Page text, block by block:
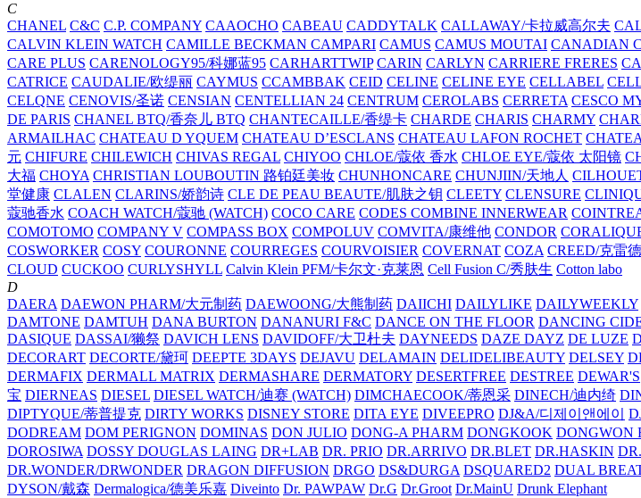
C
CHANEL C&C C.P. COMPANY CAAOCHO CABEAU CADDYTALK CALLAWAY/卡拉威高尔夫
CALVIN KLEIN WATCH CAMILLE BECKMAN CAMPARI CAMUS CAMUS MOUTAI CANADIAN
CARE PLUS CARENOLOGY95/科娜蓝95 CARHARTTWIP CARIN CARLYN CARRIERE FRERES
CATRICE CAUDALIE/欧缇丽 CAYMUS CCAMBBAK CEID CELINE CELINE EYE CELLABEL
CELQNE CENOVIS/圣诺 CENSIAN CENTELLIAN 24 CENTRUM CEROLABS CERRETA CESCO
DE PARIS CHANEL BTQ/香奈儿 BTQ CHANTECAILLE/香缇卡 CHARDE CHARIS CHARMY
ARMAILHAC CHATEAU D YQUEM CHATEAU D’ESCLANS CHATEAU LAFON ROCHET
元 CHIFURE CHILEWICH CHIVAS REGAL CHIYOO CHLOE/蔻依 香水 CHLOE EYE/蔻依 太阳镜
大福 CHOYA CHRISTIAN LOUBOUTIN 路铂廷美妆 CHUNHONCARE CHUNJIIN/天地人
堂健康 CLALEN CLARINS/娇韵诗 CLE DE PEAU BEAUTE/肌肤之钥 CLEETY CLENSURE
蔻驰香水 COACH WATCH/蔻驰 (WATCH) COCO CARE CODES COMBINE INNERWEAR
COMOTOMO COMPANY V COMPASS BOX COMPOLUV COMVITA/康维他 CONDOR
COSWORKER COSY COURONNE COURREGES COURVOISIER COVERNAT COZA CREED/克雷德
CLOUD CUCKOO CURLYSHYLL Calvin Klein PFM/卡尔文·克莱恩 Cell Fusion C/秀肤生 Cotton labo
D
DAERA DAEWON PHARM/大元制药 DAEWOONG/大熊制药 DAIICHI DAILYLIKE DAILYWEEKLY
DAMTONE DAMTUH DANA BURTON DANANURI F&C DANCE ON THE FLOOR DANCING
DASIQUE DASSAI/獭祭 DAVICH LENS DAVIDOFF/大卫杜夫 DAYNEEDS DAZE DAYZ DE LUZE
DECORART DECORTE/黛珂 DEEPTE 3DAYS DEJAVU DELAMAIN DELIDELIBEAUTY DELSEY
DERMAFIX DERMALL MATRIX DERMASHARE DERMATORY DESERTFREE DESTREE DEWAR'S
宝 DIERNEAS DIESEL DIESEL WATCH/迪赛 (WATCH) DIMCHAECOOK/蒂恩采 DINECH/迪内绮
DIPTYQUE/蒂普提克 DIRTY WORKS DISNEY STORE DITA EYE DIVEEPRO DJ&A/디제이앤에이
DODREAM DOM PERIGNON DOMINAS DON JULIO DONG-A PHARM DONGKOOK DONGWON
DOROSIWA DOSSY DOUGLAS LAING DR+LAB DR. PRIO DR.ARRIVO DR.BLET DR.HASKIN
DR.WONDER/DRWONDER DRAGON DIFFUSION DRGO DS&DURGA DSQUARED2 DUAL
DYSON/‌戴森 Dermalogica/德美乐嘉 Diveinto Dr. PAWPAW Dr.G Dr.Groot Dr.MainU Drunk Elephant